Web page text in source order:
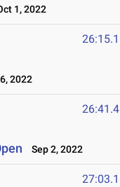
1, 2022
26:15.1
2022
26:41.4
Sep 2, 2022
27:03.1